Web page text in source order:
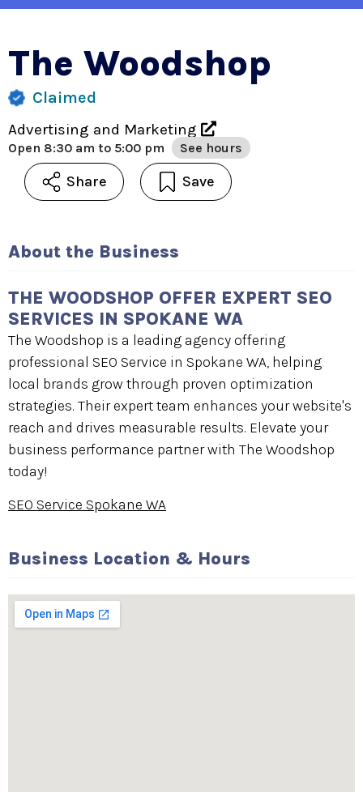
The Woodshop
Claimed
Advertising and Marketing
Open 8:30 am to 5:00 pm See hours
Share Save
About the Business
THE WOODSHOP OFFER EXPERT SEO
SERVICES IN SPOKANE WA
The Woodshop is a leading agency offering
professional SEO Service in Spokane WA, helping
local brands grow through proven optimization
strategies. Their expert team enhances your website's
reach and drives measurable results. Elevate your
business performance partner with The Woodshop
today!
SEO Service Spokane WA
Business Location & Hours